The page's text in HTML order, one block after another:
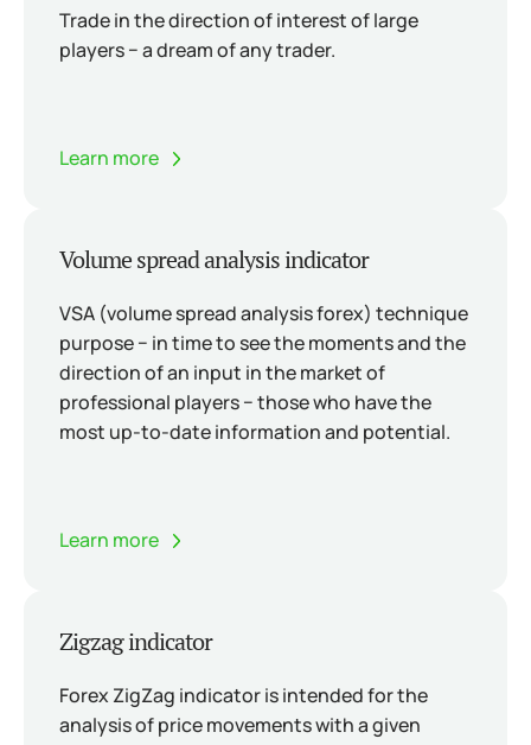
Trade in the direction of interest of large
players − a dream of any trader.
Learn more
Volume spread analysis indicator
VSA (volume spread analysis forex) technique
purpose − in time to see the moments and the
direction of an input in the market of
professional players − those who have the
most up-to-date information and potential.
Learn more
Zigzag indicator
Forex ZigZag indicator is intended for the
analysis of price movements with a given